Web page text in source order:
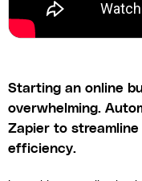
Starting an online
overwhelming.
Zapier to
efficiency.